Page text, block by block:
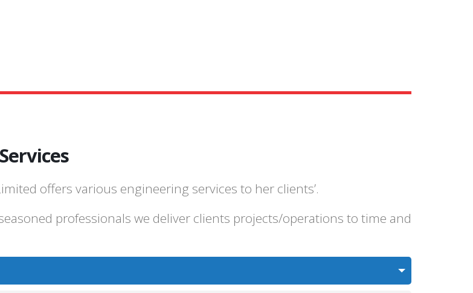
Services
offers various engineering services to her clients’.
professionals we deliver clients projects/operations to time and